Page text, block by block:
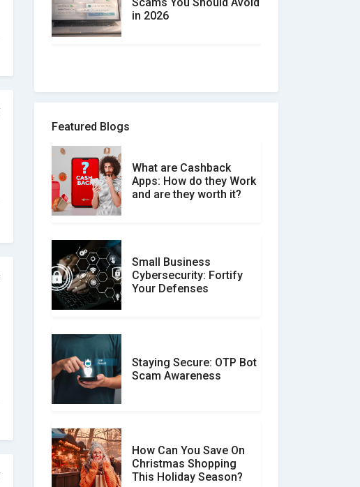
in 2026
How to spot and avoid
What is the Difference
Between Verified and
Unverified Reviews
Customer Reviews vs.
Expert Reviews: Which
Don�t Fall for Smishing:
How to Spot & Stop Text
Social Media Scams And
How To Avoid Them
Featured Blogs
What are Cashback
Apps: How do they Work
and are they worth it?
Small Business
Cybersecurity: Fortify
Your Defenses
Staying Secure: OTP Bot
Scam Awareness
How Can You Save On
Christmas Shopping
This Holiday Season?